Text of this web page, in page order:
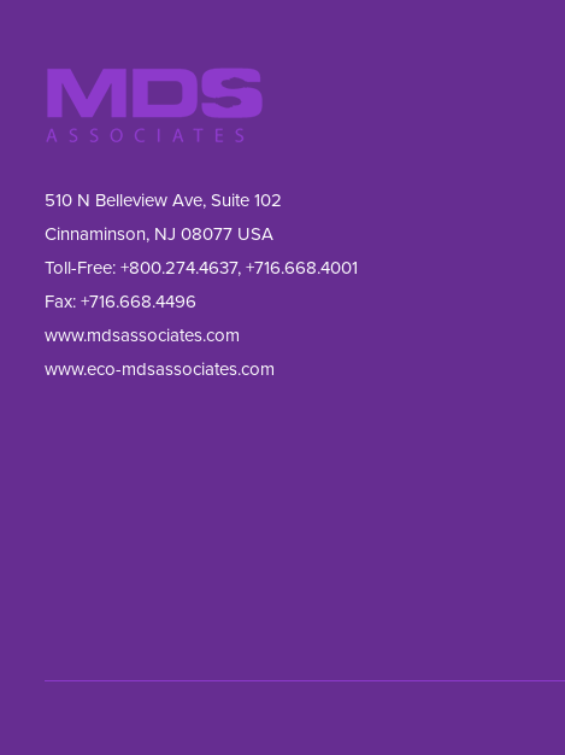
510 N Belleview Ave, Suite 102
Cinnaminson, NJ 08077 USA
Toll-Free:+800.274.4637,+716.668.4001
Fax: +716.668.4496
www.mdsassociates.com
www.eco-mdsassociates.com